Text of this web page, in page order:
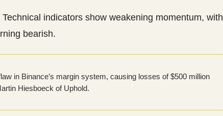
indicators show weakening momentum, with
bearish.
in Binance’s margin system, causing losses of $500 million
Hiesboeck of Uphold.